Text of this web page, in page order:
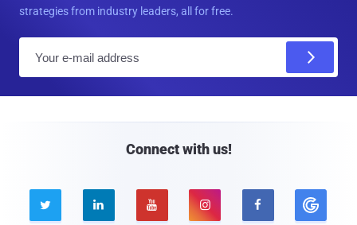
strategies from industry leaders, all for free.
Connect with us!
    